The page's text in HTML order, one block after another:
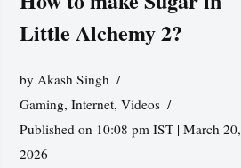
Little Alchemy 2?
by Akash Singh
Gaming, Internet, Videos
Published on 10:08 pm IST | March 20,
2026